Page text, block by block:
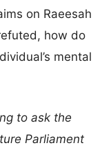
on Raeesah
how do
mental
to ask the
Parliament